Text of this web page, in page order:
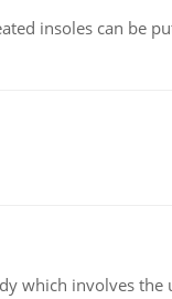
insoles can be
which involves